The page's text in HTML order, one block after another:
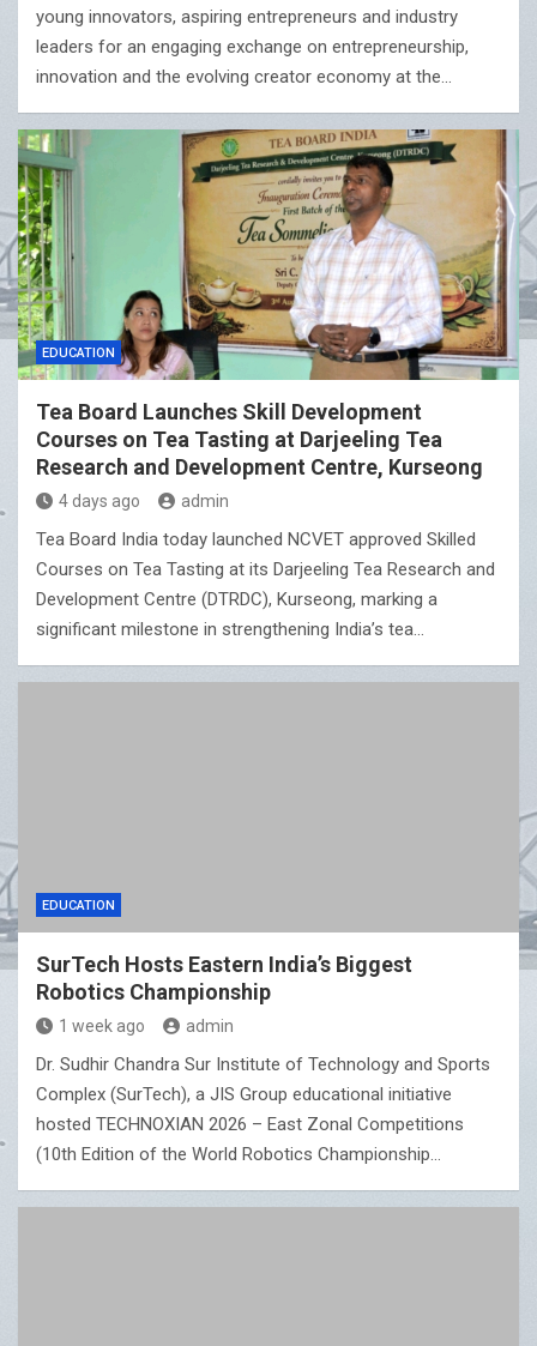
young innovators, aspiring entrepreneurs and industry
leaders for an engaging exchange on entrepreneurship,
innovation and the evolving creator economy at the…
EDUCATION
Tea Board Launches Skill Development
Courses on Tea Tasting at Darjeeling Tea
Research and Development Centre, Kurseong
4 days ago admin
Tea Board India today launched NCVET approved Skilled
Courses on Tea Tasting at its Darjeeling Tea Research and
Development Centre (DTRDC), Kurseong, marking a
significant milestone in strengthening India’s tea…
EDUCATION
SurTech Hosts Eastern India’s Biggest
Robotics Championship
1 week ago admin
Dr. Sudhir Chandra Sur Institute of Technology and Sports
Complex (SurTech), a JIS Group educational initiative
hosted TECHNOXIAN 2026 – East Zonal Competitions
(10th Edition of the World Robotics Championship…